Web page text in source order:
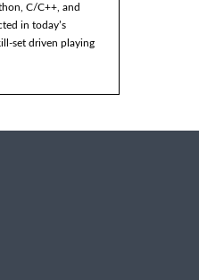
C/C++, and
in today’s
set driven playing